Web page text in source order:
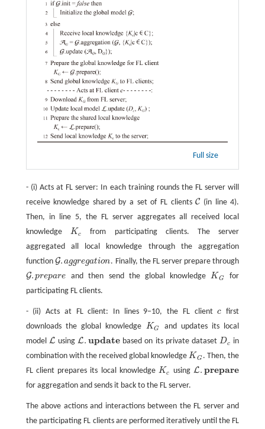
Full size
- (i) Acts at FL server: In each training rounds the FL server will
receive knowledge shared by a set of FL clientsC
C (in line 4).
Then, in line 5, the FL server aggregates all received local
knowledge Kc
Kc
from participating clients. The server
aggregated all local knowledge through the aggregation
function G. aggregation
G. aggregaton
. Finally, the FL server prepare through
G. prepare
G.prepare and then send the global knowledgeK G
KG
for
participating FL clients.
- (ii) Acts at FL client: In lines 9−10, the FL clientc
c first
downloads the global knowledge KG
KG
and updates its local
model L
L usingL. update
L.u pdate based on its private datasetDc
Dc in
combination with the received global knowledgeK G
KG
. Then, the
FL client prepares its local knowledgeKc
Kc usingL. prepare
L.p repare
for aggregation and sends it back to the FL server.
The above actions and interactions between the FL server and
the participating FL clients are performed iteratively until the FL